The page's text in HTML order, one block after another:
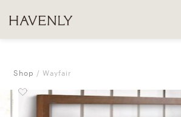
Shop Wayfair